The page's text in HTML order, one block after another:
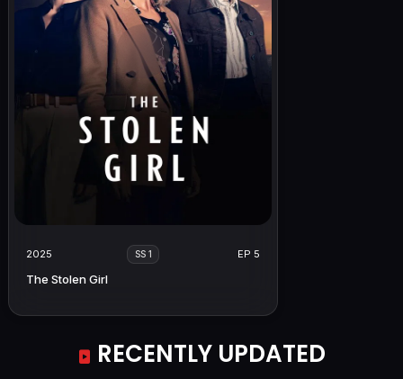
2025 SS 1 EP 5
The Stolen Girl
RECENTLY UPDATED